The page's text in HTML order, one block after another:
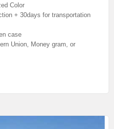
Color
+ 30days for transportation
case
Union, Money gram, or